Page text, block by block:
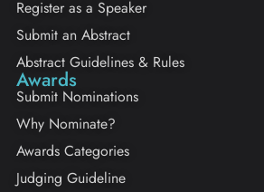
Register as a Speaker
Submit an Abstract
Abstract Guidelines & Rules
Awards
Submit Nominations
Why Nominate?
Awards Categories
Judging Guideline